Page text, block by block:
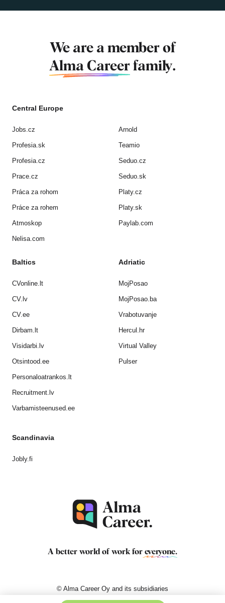
We are a member of
Alma Career family.
Central Europe
Jobs.cz
Profesia.sk
Profesia.cz
Prace.cz
Práca za rohom
Práce za rohem
Atmoskop
Nelisa.com
Arnold
Teamio
Seduo.cz
Seduo.sk
Platy.cz
Platy.sk
Paylab.com
Baltics
CVonline.lt
CV.lv
CV.ee
Dirbam.lt
Visidarbi.lv
Otsintood.ee
Personaloatrankos.lt
Recruitment.lv
Varbamisteenused.ee
Adriatic
MojPosao
MojPosao.ba
Vrabotuvanje
Hercul.hr
Virtual Valley
Pulser
Scandinavia
Jobly.fi
A better world of work for everyone.
© Alma Career Oy and its subsidiaries